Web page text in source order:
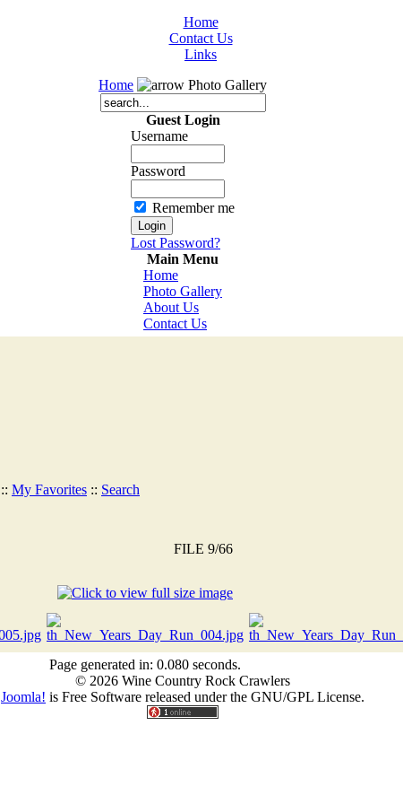
Home
Contact Us
Links
Home
Photo Gallery
Guest Login
Username
Password
Remember me
Lost Password?
Main Menu
Home
Photo Gallery
About Us
Contact Us
:: My Favorites :: Search
FILE 9/66
Page generated in: 0.080 seconds.
© 2026 Wine Country Rock Crawlers
Joomla! is Free Software released under the GNU/GPL License.